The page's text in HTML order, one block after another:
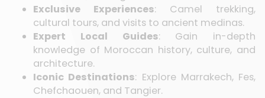
Exclusive Experiences: Camel trekking,
cultural tours, and visits to ancient medinas.
Expert Local Guides: Gain in-depth
knowledge of Moroccan history, culture, and
architecture.
Iconic Destinations: Explore Marrakech, Fes,
Chefchaouen, and Tangier.